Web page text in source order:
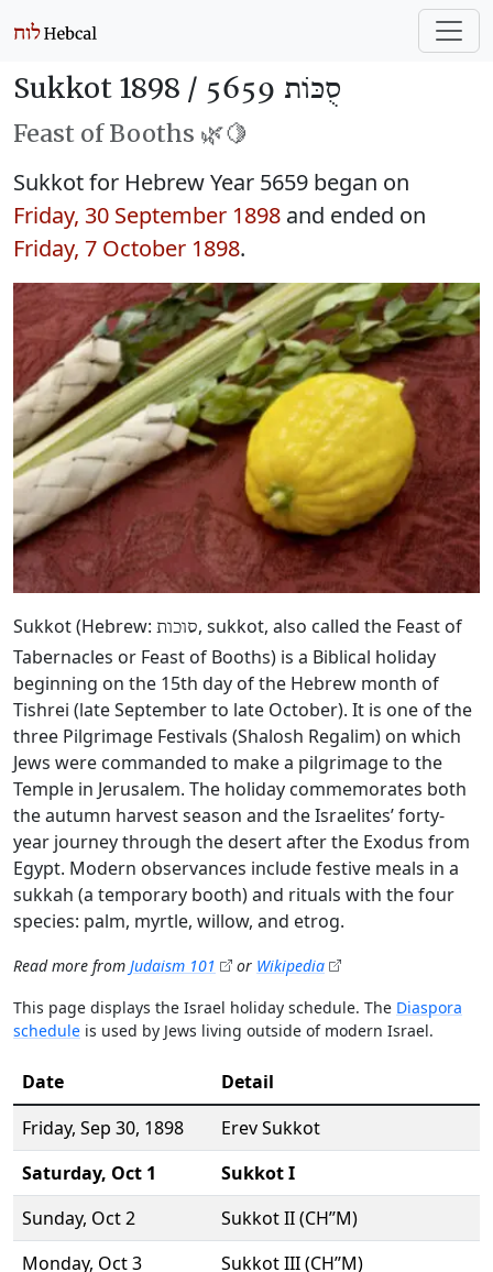
Sukkot 1898 / סֻכּוֹת 5659
Feast of Booths 🌿🍋
Sukkot for Hebrew Year 5659 began on
Friday, 30 September 1898 and ended on
Friday, 7 October 1898.
Sukkot (Hebrew: סוכות, sukkot, also called the Feast of
Tabernacles or Feast of Booths) is a Biblical holiday
beginning on the 15th day of the Hebrew month of
Tishrei (late September to late October). It is one of the
three Pilgrimage Festivals (Shalosh Regalim) on which
Jews were commanded to make a pilgrimage to the
Temple in Jerusalem. The holiday commemorates both
the autumn harvest season and the Israelites’ forty-
year journey through the desert after the Exodus from
Egypt. Modern observances include festive meals in a
sukkah (a temporary booth) and rituals with the four
species: palm, myrtle, willow, and etrog.
Read more from Judaism 101 or Wikipedia
This page displays the Israel holiday schedule. The Diaspora
schedule is used by Jews living outside of modern Israel.
Date
Detail
Friday, Sep 30, 1898
Erev Sukkot
Saturday, Oct 1
Sukkot I
Sunday, Oct 2
Sukkot II (CH’’M)
Monday, Oct 3
Sukkot III (CH’’M)